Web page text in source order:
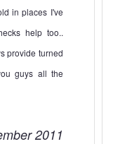
in places I've
help too..
provide turned
guys all the
2011